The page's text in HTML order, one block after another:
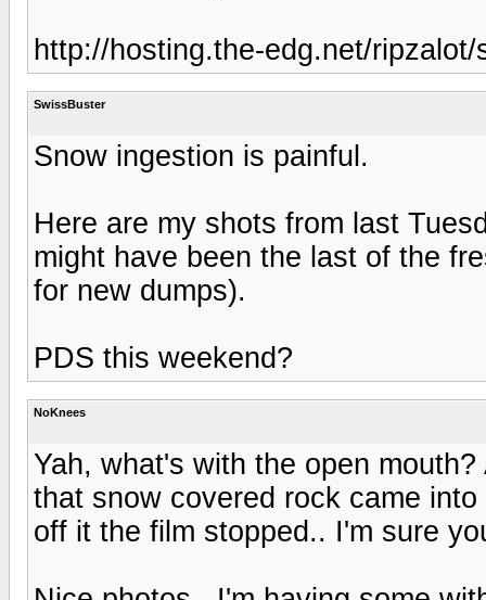
http://hosting.the-edg.net/ripzalot/
SwissBuster
Snow ingestion is painful.
Here are my shots from last
might have been the last of the
for new dumps).
PDS this weekend?
NoKnees
Yah, what's with the open
that snow covered rock came
off it the film stopped.. I'm sure